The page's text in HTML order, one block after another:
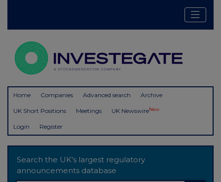
Home Companies Advanced search Archive
UK Short Positions Meetings UK NewswireNew
Login Register
Search the UK's largest regulatory
announcements database